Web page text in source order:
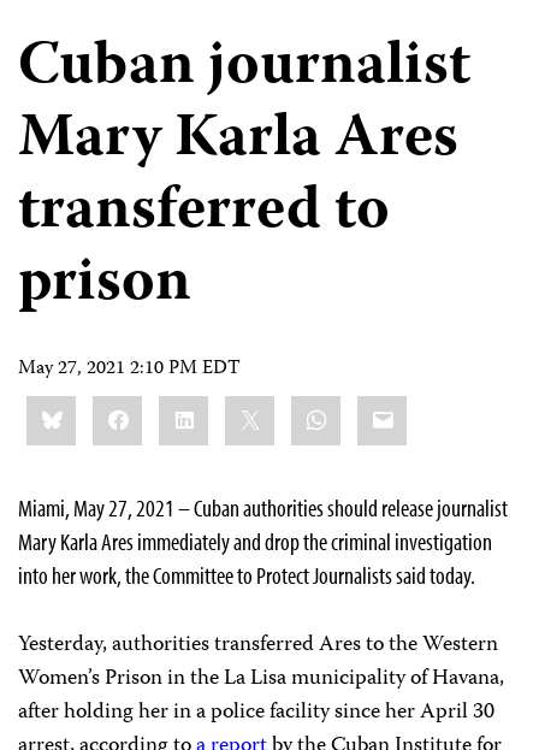
Cuban journalist
Mary Karla Ares
transferred to
prison
May 27, 2021 2:10 PM EDT
Share
this:BlueskyFacebookLinkedIn WhatsApp
Email
Miami, May 27, 2021 – Cuban authorities should release journalist
Mary Karla Ares immediately and drop the criminal investigation
into her work, the Committee to Protect Journalists said today.
Yesterday, authorities transferred Ares to the Western
Women’s Prison in the La Lisa municipality of Havana,
after holding her in a police facility since her April 30